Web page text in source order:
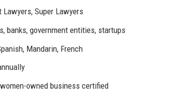
Lawyers, Super Lawyers
banks, government entities, startups
Mandarin, French
owned business certified